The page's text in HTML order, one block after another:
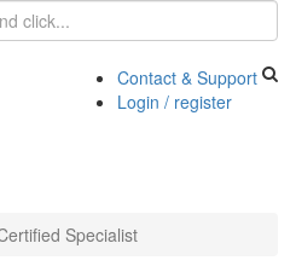
Contact & Support
Login / register
Specialist